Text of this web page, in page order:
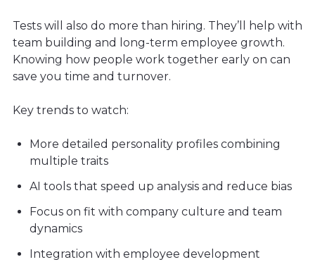
Tests will also do more than hiring. They’ll help with
team building and long-term employee growth.
Knowing how people work together early on can
save you time and turnover.
Key trends to watch:
More detailed personality profiles combining
multiple traits
AI tools that speed up analysis and reduce bias
Focus on fit with company culture and team
dynamics
Integration with employee development